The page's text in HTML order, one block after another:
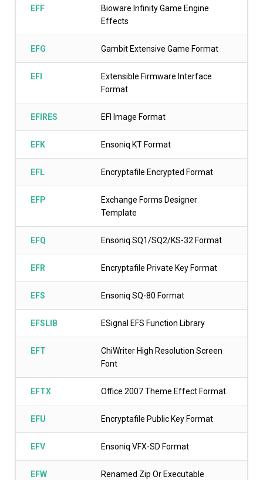
EFF
Bioware Infinity Game Engine
Effects
EFG Gambit Extensive Game Format
EFI
Extensible Firmware Interface
Format
EFIRES EFI Image Format
EFK Ensoniq KT Format
EFL Encryptafile Encrypted Format
EFP
Exchange Forms Designer
Template
EFQ Ensoniq SQ1/SQ2/KS-32 Format
EFR Encryptafile Private Key Format
EFS Ensoniq SQ-80 Format
EFSLIB ESignal EFS Function Library
EFT
ChiWriter High Resolution Screen
Font
EFTX Office 2007 Theme Effect Format
EFU Encryptafile Public Key Format
EFV Ensoniq VFX-SD Format
EFW
Renamed Zip Or Executable